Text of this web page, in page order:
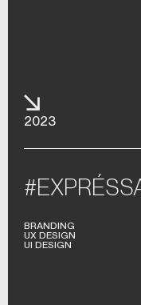
2023
BRANDING
UX DESIGN
UI DESIGN